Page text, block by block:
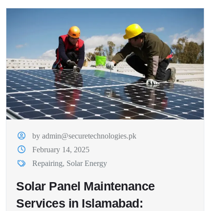
by admin@securetechnologies.pk
February 14, 2025
Repairing, Solar Energy
Solar Panel Maintenance
Services in Islamabad: